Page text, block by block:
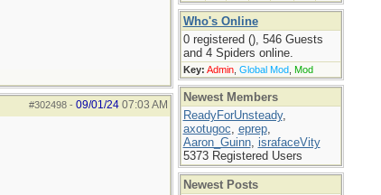
#302498- 09/01/24 07:03 AM
Who's Online
0 registered (), 546 Guests
and 4 Spiders online.
Key: Admin, Global Mod, Mod
Newest Members
ReadyForUnsteady,
axotugoc, eprep,
Aaron_Guinn, israfaceVity
5373 Registered Users
Newest Posts